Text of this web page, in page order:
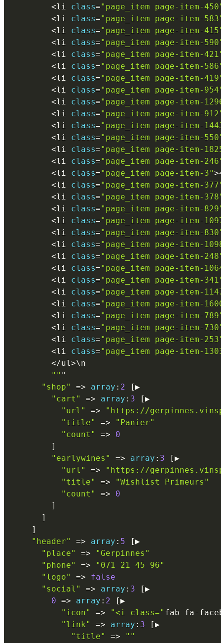
<li class="page_item page-item-
<li class="page_item page-item-
<li class="page_item page-item-
<li class="page_item page-item-
<li class="page_item page-item-
<li class="page_item page-item-
<li class="page_item page-item-
<li class="page_item page-item-
<li class="page_item page-item-
<li class="page_item page-item-
<li class="page_item page-item-
<li class="page_item page-item-
<li class="page_item page-item-
<li class="page_item page-item-
<li class="page_item page-item-3">
<li class="page_item page-item-
<li class="page_item page-item-
<li class="page_item page-item-
<li class="page_item page-item-
<li class="page_item page-item-
<li class="page_item page-item-
<li class="page_item page-item-
<li class="page_item page-item-
<li class="page_item page-item-
<li class="page_item page-item-
<li class="page_item page-item-
<li class="page_item page-item-
<li class="page_item page-item-
<li class="page_item page-item-
<li class="page_item page-item-
</ul>\n
"" "
"shop"
=> array : 2 [▶
"cart"
=> array : 3 [▶
"url"
=>
"https://
"title"
=>
"Panier"
"count"
=>
0
]
"earlywines"
=> array : 3 [▶
"url"
=>
"https://
"title"
=>
"Wishlist Primeurs"
"count"
=>
0
]
]
]
"header"
=> array : 5 [▶
"place"
=>
"Gerpinnes"
"phone"
=>
"071 21 45 96"
"logo"
=>
false
"social"
=> array : 3 [▶
0 => array : 2 [▶
"icon"
=> "<i class=" fab fa-
"link"
=> array : 3 [▶
"title"
=>
""